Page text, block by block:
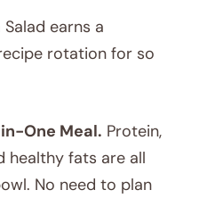
earns a
rotation for so
One Meal. Protein,
healthy fats are all
No need to plan